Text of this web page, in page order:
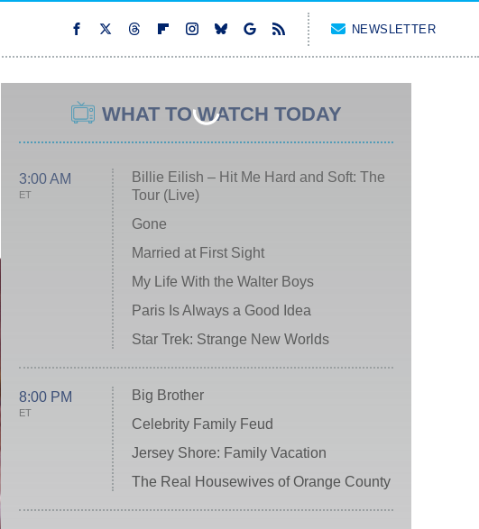
NEWSLETTER
WHAT TO WATCH TODAY
3:00 AM
ET
Billie Eilish – Hit Me Hard and Soft: The
Tour (Live)
Gone
Married at First Sight
My Life With the Walter Boys
Paris Is Always a Good Idea
Star Trek: Strange New Worlds
8:00 PM
ET
Big Brother
Celebrity Family Feud
Jersey Shore: Family Vacation
The Real Housewives of Orange County